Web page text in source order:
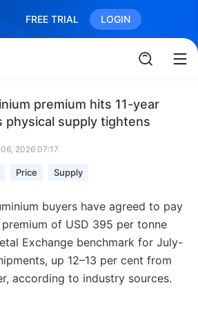
FREE TRIAL LOGIN
premium hits 11-year
physical supply tightens
2026 07:17
Price Supply
buyers have agreed to pay
of USD 395 per tonne
Exchange benchmark for July-
up 12–13 per cent from
according to industry sources.